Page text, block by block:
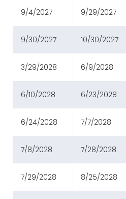
9/4/2027 9/29/2027
9/30/2027 10/30/2027
3/29/2028 6/9/2028
6/10/2028 6/23/2028
6/24/2028 7/7/2028
7/8/2028 7/28/2028
7/29/2028 8/25/2028